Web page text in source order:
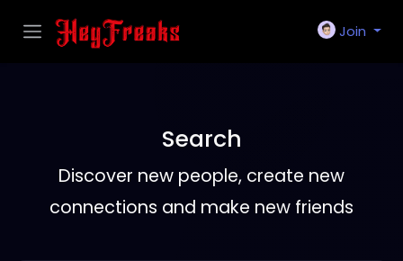
Join
Search
Discover new people, create new
connections and make new friends